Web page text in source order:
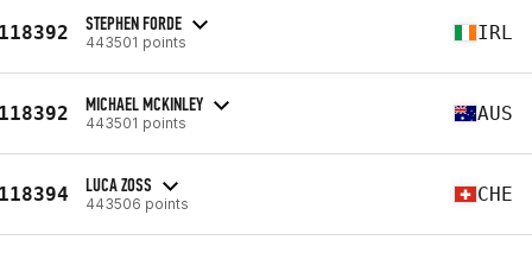
STEPHEN FORDE
443501 points IRL
MICHAEL MCKINLEY
443501 points AUS
LUCA ZOSS
443506 points CHE